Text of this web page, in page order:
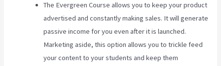
The Evergreen Course allows you to keep your product
advertised and constantly making sales. It will generate
passive income for you even after it is launched.
Marketing aside, this option allows you to trickle feed
your content to your students and keep them